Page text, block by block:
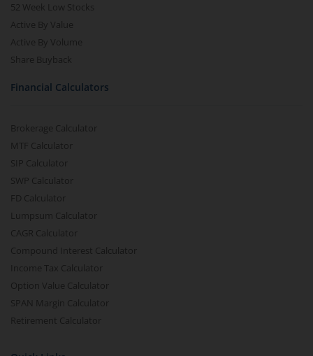
52 Week Low Stocks
Active By Value
Active By Volume
Share Buyback
Financial Calculators
Brokerage Calculator
MTF Calculator
SIP Calculator
SWP Calculator
FD Calculator
Lumpsum Calculator
CAGR Calculator
Compound Interest Calculator
Income Tax Calculator
Option Value Calculator
SPAN Margin Calculator
Retirement Calculator